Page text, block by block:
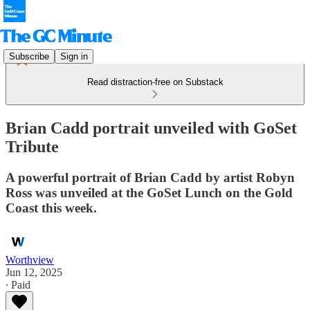
Subscribe Sign in
Read distraction-free on Substack
Brian Cadd portrait unveiled with GoSet
Tribute
A powerful portrait of Brian Cadd by artist Robyn
Ross was unveiled at the GoSet Lunch on the Gold
Coast this week.
Worthview
Jun 12, 2025
∙ Paid